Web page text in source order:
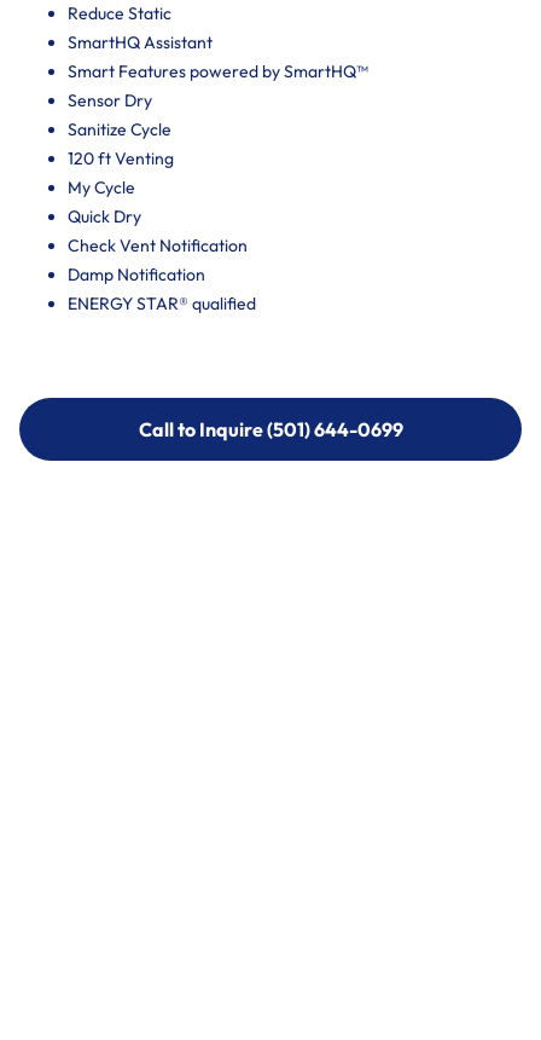
Reduce Static
SmartHQ Assistant
Smart Features powered by SmartHQ™
Sensor Dry
Sanitize Cycle
120 ft Venting
My Cycle
Quick Dry
Check Vent Notification
Damp Notification
ENERGY STAR® qualified
Call to Inquire (501) 644-0699
Call to Inquire (501) 644-0699